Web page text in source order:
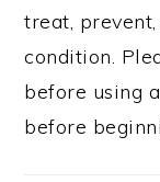
treat,
condition.
before using
before